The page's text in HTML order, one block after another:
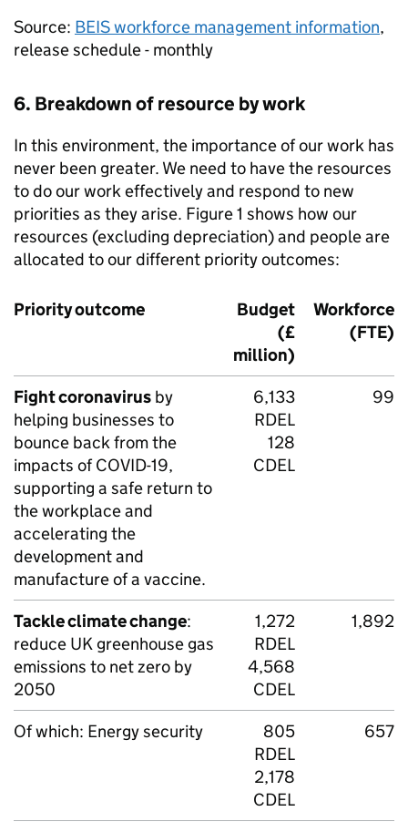
Source: BEISworkforce management information,
release schedule - monthly
6. Breakdown of resource by work
In this environment, the importance of our work has
never been greater. We need to have the resources
to do our work effectively and respond to new
priorities as they arise. Figure 1 shows how our
resources (excluding depreciation) and people are
allocated to our different priority outcomes:
Priority outcome
Budget
(£
million)
Workforce
(FTE)
Fight coronavirus by
helping businesses to
bounce back from the
impacts ofCOVID-19,
supporting a safe return to
the workplace and
accelerating the
development and
manufacture of a vaccine.
6,133
RDEL
128
CDEL
99
Tackle climate change:
reduce UK greenhouse gas
emissions to net zero by
2050
1,272
RDEL
4,568
CDEL
1,892
Of which: Energy security
805
RDEL
2,178
CDEL
657